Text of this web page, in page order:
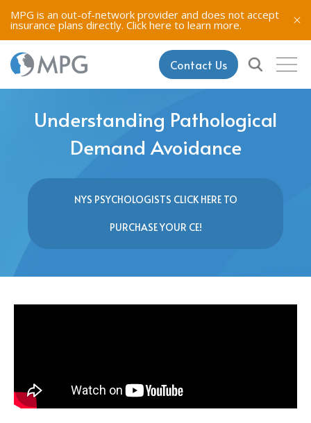
MPG is an out-of-network provider and does not accept
insurance plans directly. Click here to learn more.
Contact Us
Understanding Pathological
Demand Avoidance
NYS PSYCHOLOGISTS CLICK HERE TO
PURCHASE YOUR CE!